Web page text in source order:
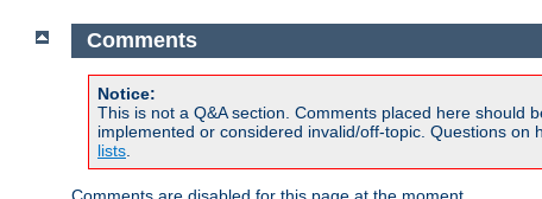
Comments
Notice:
This is not a Q&A section. Comments placed here should
implemented or considered invalid/off-topic. Questions
lists
Comments are disabled for this page at the moment.